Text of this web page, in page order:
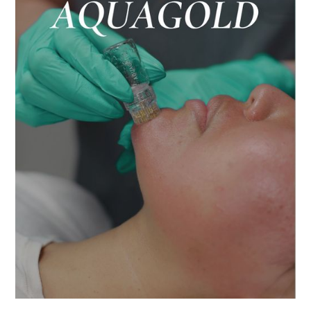
Deeply cleanse, exfoliate, extract, and
hydrate the skin, for an instant glow before
date night.